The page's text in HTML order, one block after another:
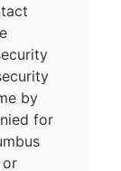
by
for
or